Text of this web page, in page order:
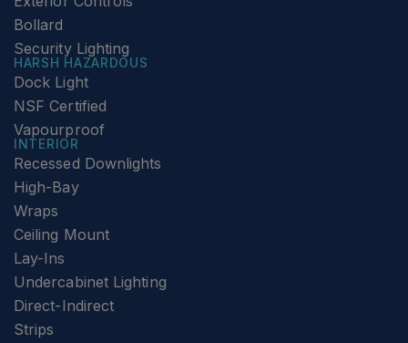
Bollard
Security Lighting
HARSH HAZARDOUS
Dock Light
NSF Certified
Vapourproof
INTERIOR
Recessed Downlights
High-Bay
Wraps
Ceiling Mount
Lay-Ins
Undercabinet Lighting
Direct-Indirect
Strips